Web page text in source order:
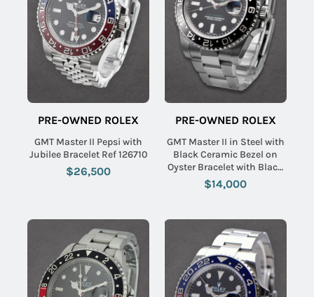
PRE-OWNED ROLEX
GMT Master II Pepsi with
Jubilee Bracelet Ref 126710
$26,500
PRE-OWNED ROLEX
GMT Master II in Steel with
Black Ceramic Bezel on
Oyster Bracelet with Black
Dial
$14,000